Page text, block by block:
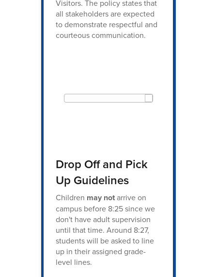
Visitors. The policy states that
all stakeholders are expected
to demonstrate respectful and
courteous communication.
Drop Off and Pick
Up Guidelines
Children may notarrive on
campus before 8:25 since we
don't have adult supervision
until that time. Around 8:27,
students will be asked to line
up in their assigned grade-
level lines.